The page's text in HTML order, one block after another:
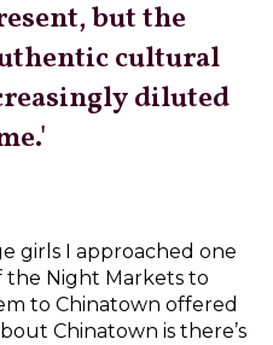
but the
cultural
diluted
girls I approached one
the Night Markets to
to Chinatown offered
Chinatown is there’s